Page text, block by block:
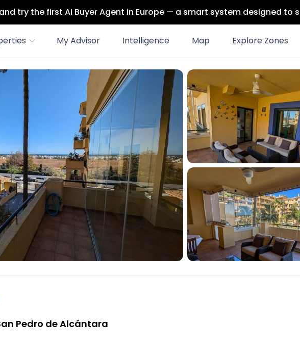
try the first AI Buyer Agent in Europe — a smart system designed to
My Advisor Intelligence Map Explore Zones
Pedro de Alcántara